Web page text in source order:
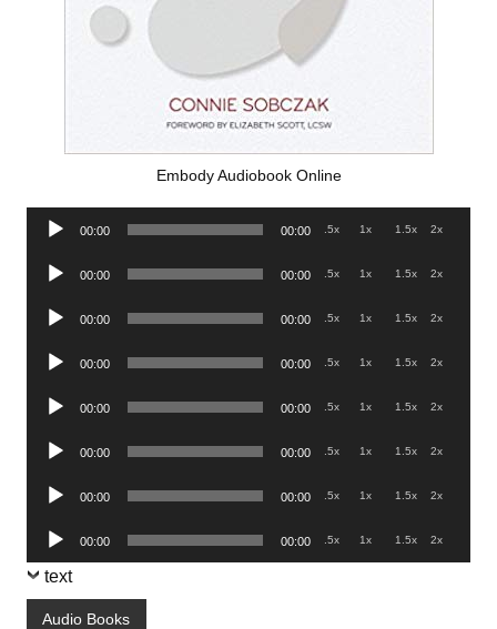
Embody Audiobook Online
Audio
00:00 00:00 .5x 1x 1.5x 2x
Audio
00:00 00:00 .5x 1x 1.5x 2x
Audio
00:00 00:00 .5x 1x 1.5x 2x
Audio
00:00 00:00 .5x 1x 1.5x 2x
Audio
00:00 00:00 .5x 1x 1.5x 2x
Audio
00:00 00:00 .5x 1x 1.5x 2x
Audio
00:00 00:00 .5x 1x 1.5x 2x
Audio
Player
00:00 00:00 .5x 1x 1.5x 2x
text
Audio Books